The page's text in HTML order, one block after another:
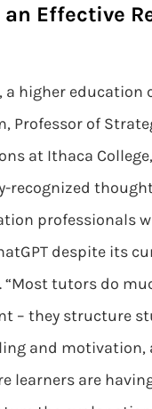
an Effective
, a higher
Professor of
at Ithaca
recognized
professionals
despite its
tutors do
– they structure
and motivation,
learners are